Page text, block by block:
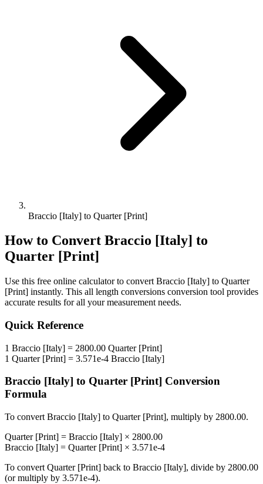
Braccio [Italy] to Quarter [Print]
How to Convert Braccio [Italy] to
Quarter [Print]
Use this free online calculator to convert Braccio [Italy] to Quarter
[Print] instantly. This all length conversions conversion tool provides
accurate results for all your measurement needs.
Quick Reference
1 Braccio [Italy] = 2800.00 Quarter [Print]
1 Quarter [Print] = 3.571e-4 Braccio [Italy]
Braccio [Italy] to Quarter [Print] Conversion
Formula
To convert Braccio [Italy] to Quarter [Print], multiply by 2800.00.
Quarter [Print] = Braccio [Italy] × 2800.00
Braccio [Italy] = Quarter [Print] × 3.571e-4
To convert Quarter [Print] back to Braccio [Italy], divide by 2800.00
(or multiply by 3.571e-4).